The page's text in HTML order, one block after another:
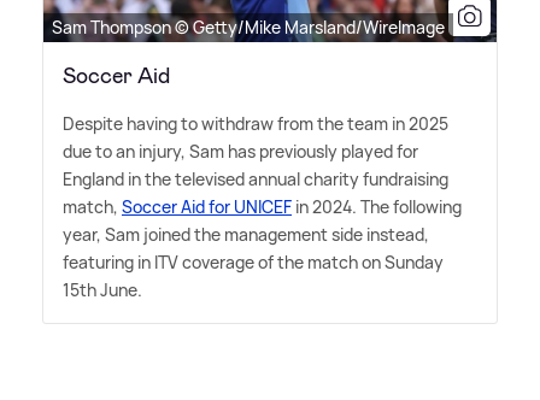
Sam Thompson © Getty/Mike Marsland/WireImage
Soccer Aid
Despite having to withdraw from the team in 2025
due to an injury, Sam has previously played for
England in the televised annual charity fundraising
match, Soccer Aid for UNICEF in 2024. The following
year, Sam joined the management side instead,
featuring in ITV coverage of the match on Sunday
15th June.